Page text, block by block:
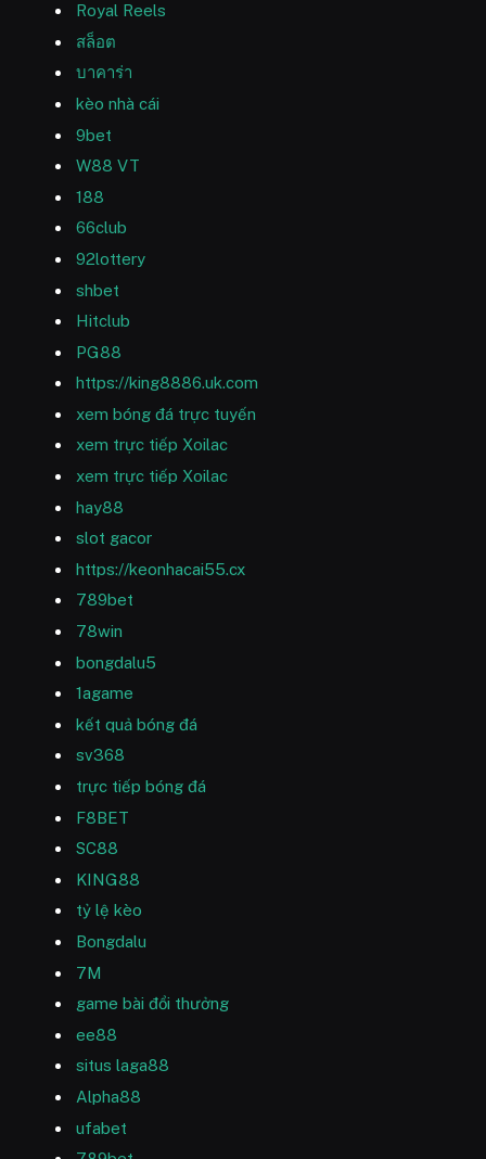
Royal Reels
สล็อต
บาคาร่า
kèo nhà cái
9bet
W88 VT
188
66club
92lottery
shbet
Hitclub
PG88
https://king8886.uk.com
xem bóng đá trực tuyến
xem trực tiếp Xoilac
xem trực tiếp Xoilac
hay88
slot gacor
https://keonhacai55.cx
789bet
78win
bongdalu5
1agame
kết quả bóng đá
sv368
trực tiếp bóng đá
F8BET
SC88
KING88
tỷ lệ kèo
Bongdalu
7M
game bài đổi thưởng
ee88
situs laga88
Alpha88
ufabet